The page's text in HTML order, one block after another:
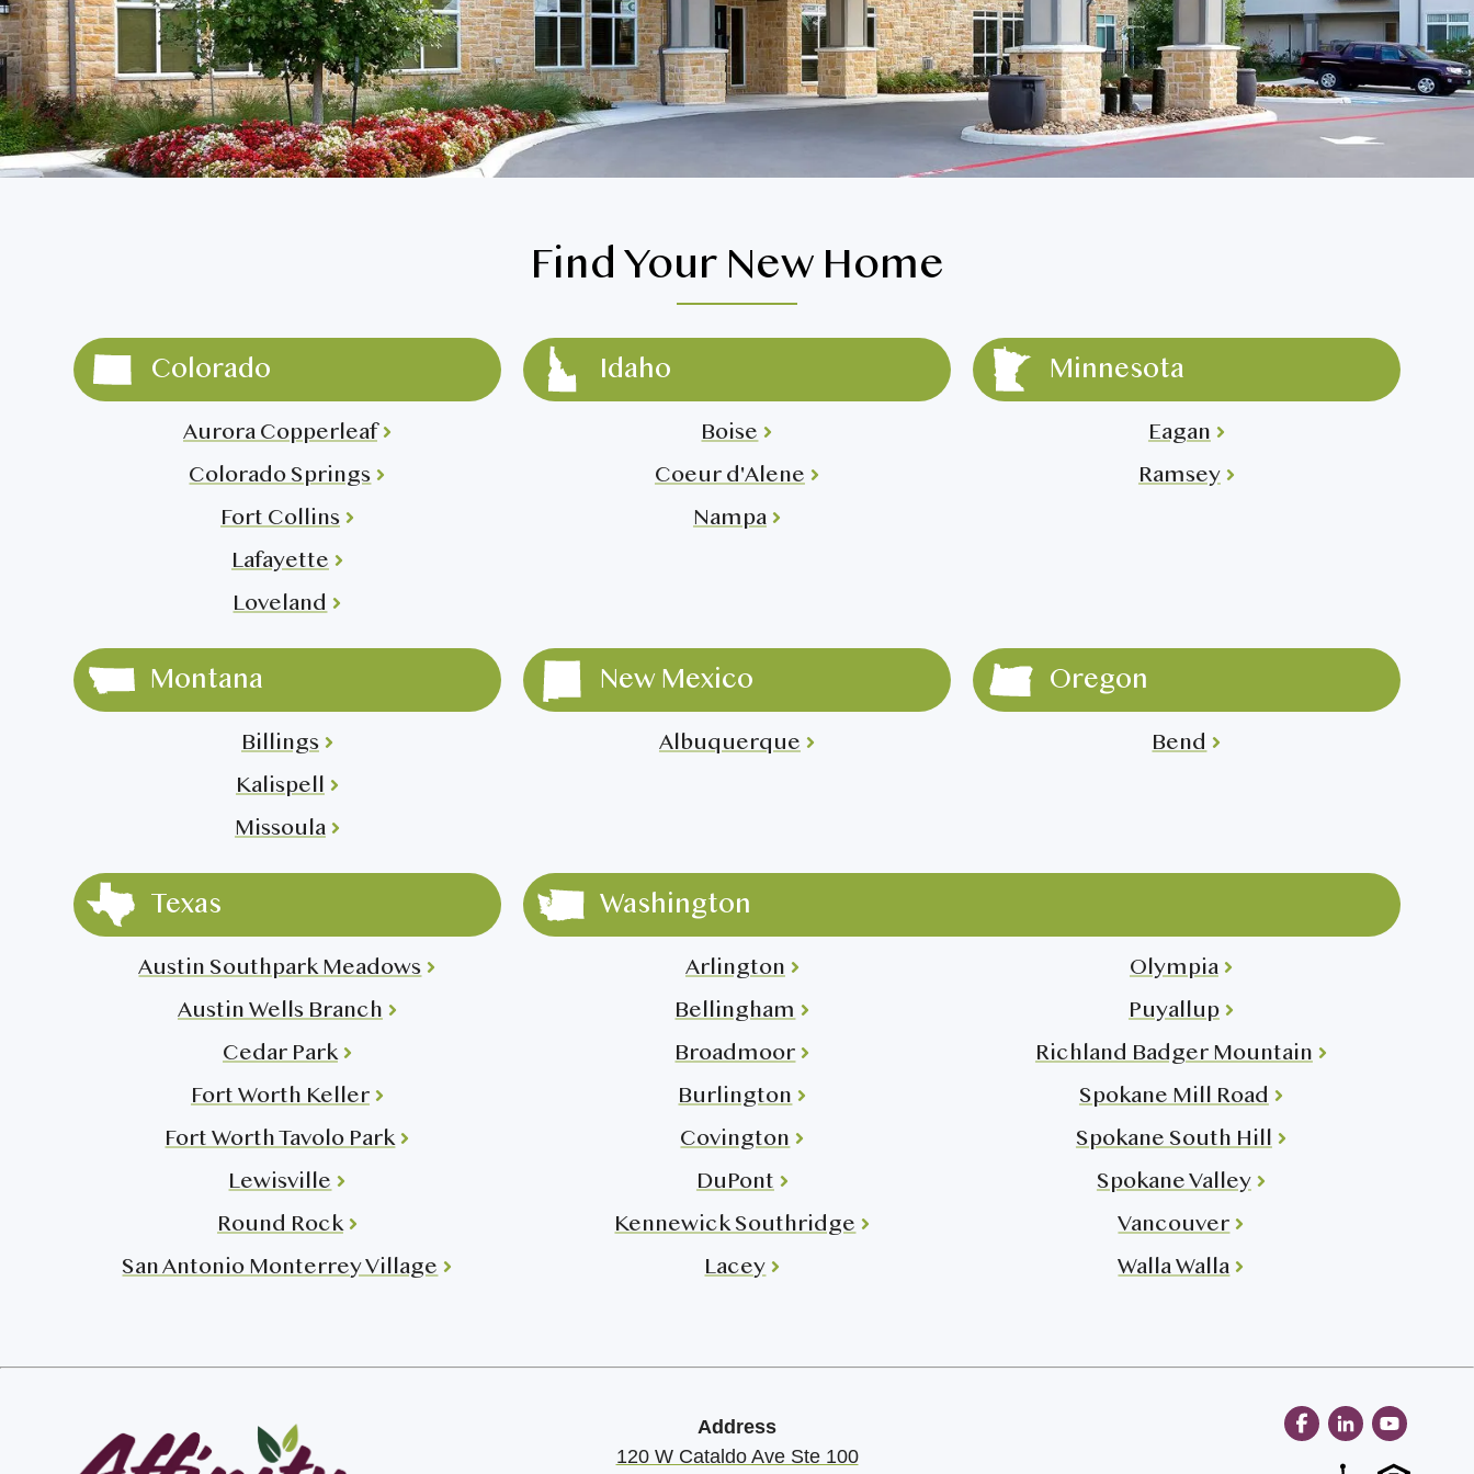
Fort Worth Keller>
Fort Worth Tavolo Park>
Lewisville>
Round Rock>
San Antonio Monterrey
Village>
Burlington> Spokane Mill Road>
Covington> Spokane South Hill>
DuPont> Spokane Valley>
Kennewick Southridge> Vancouver >
Lacey>
Find Your New Home
Colorado
Aurora Copperleaf
Colorado Springs
Fort Collins
Lafayette
Loveland
Idaho
Boise
Coeur d'Alene
Nampa
Minnesota
Eagan
Ramsey
Montana
Billings
Kalispell
Missoula
New Mexico
Albuquerque
Oregon
Bend
Texas
Austin Southpark Meadows
Austin Wells Branch
Cedar Park
Fort Worth Keller
Fort Worth Tavolo Park
Lewisville
Round Rock
San Antonio Monterrey Village
Washington
Arlington
Olympia
Bellingham
Puyallup
Broadmoor
Richland Badger Mountain
Burlington
Spokane Mill Road
Covington
Spokane South Hill
DuPont
Spokane Valley
Kennewick Southridge
Vancouver
Lacey
Walla Walla
Address
120 W Cataldo Ave Ste 100